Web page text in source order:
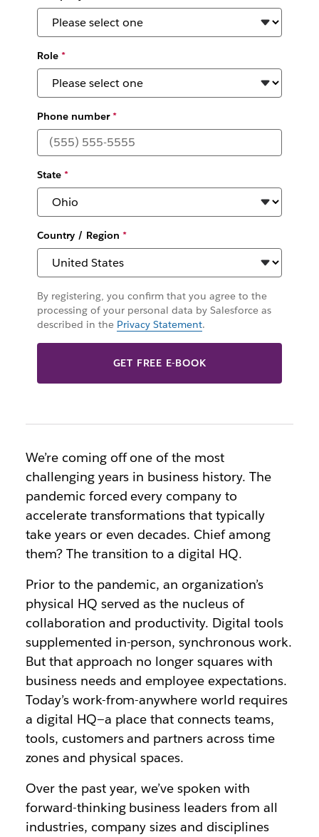
Role*
Phone number*
State*
Country / Region *
By registering, you confirm that you agree to the
processing of your personal data by Salesforce as
described in the Privacy Statement.
GET FREE E-BOOK
We’re coming off one of the most
challenging years in business history. The
pandemic forced every company to
accelerate transformations that typically
take years or even decades. Chief among
them? The transition to a digital HQ.
Prior to the pandemic, an organization’s
physical HQ served as the nucleus of
collaboration and productivity. Digital tools
supplemented in-person, synchronous work.
But that approach no longer squares with
business needs and employee expectations.
Today’s work-from-anywhere world requires
a digital HQ—a place that connects teams,
tools, customers and partners across time
zones and physical spaces.
Over the past year, we’ve spoken with
forward-thinking business leaders from all
industries, company sizes and disciplines